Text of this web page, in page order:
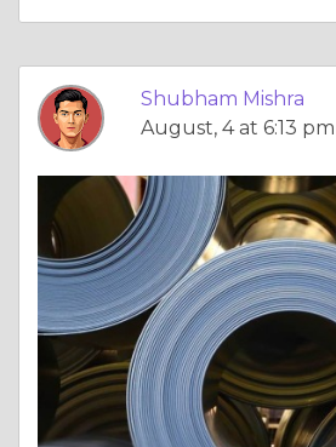
Shubham Mishra
August, 4 at 6:13 pm